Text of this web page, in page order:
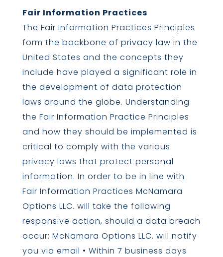
Fair Information Practices
The Fair Information Practices Principles
form the backbone of privacy law in the
United States and the concepts they
include have played a significant role in
the development of data protection
laws around the globe. Understanding
the Fair Information Practice Principles
and how they should be implemented is
critical to comply with the various
privacy laws that protect personal
information. In order to be in line with
Fair Information Practices McNamara
Options LLC. will take the following
responsive action, should a data breach
occur: McNamara Options LLC. will notify
you via email • Within 7 business days